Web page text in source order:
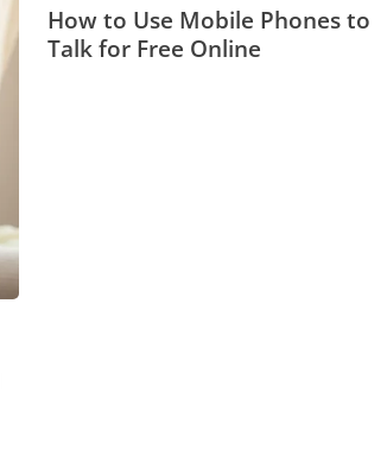
How to Use Mobile Phones to
Talk for Free Online